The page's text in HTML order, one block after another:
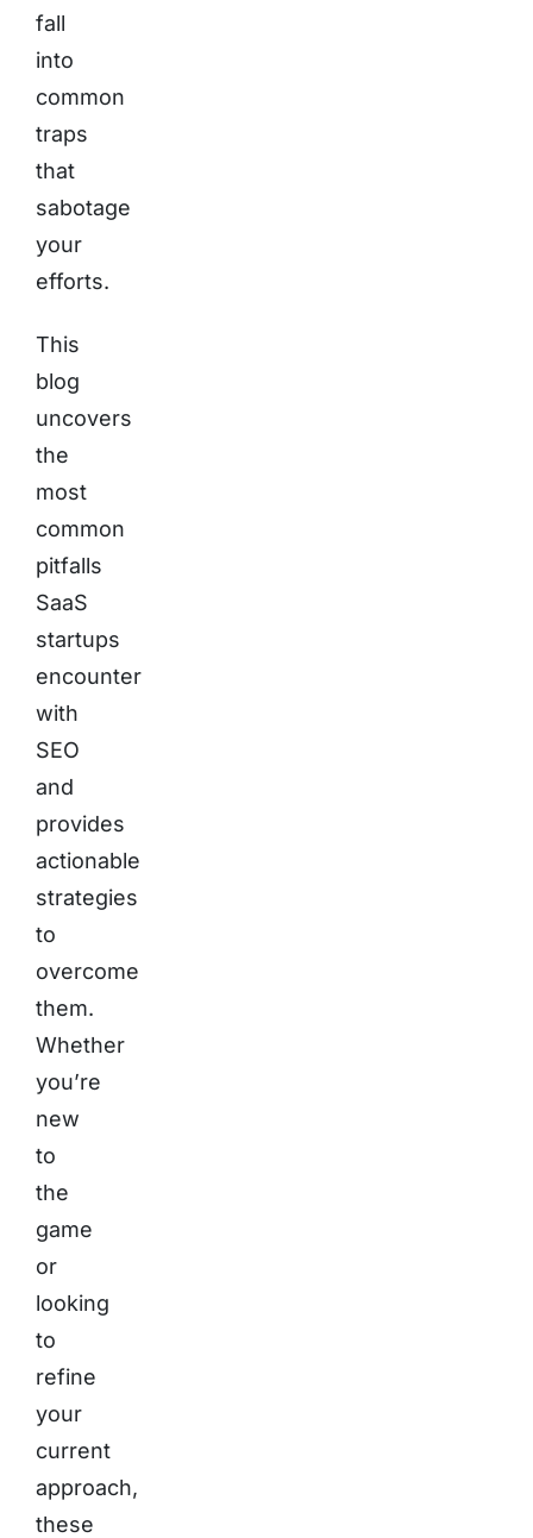
fall
into
common
traps
that
sabotage
your
efforts.
This
blog
uncovers
the
most
common
pitfalls
SaaS
startups
encounter
with
SEO
and
provides
actionable
strategies
to
overcome
them.
Whether
you’re
new
to
the
game
or
looking
to
refine
your
current
approach,
these